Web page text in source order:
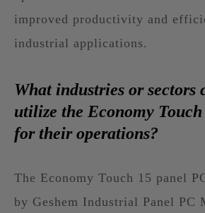
improved productivity and
industrial applications.
What industries or sectors
utilize the Economy
for their operations?
The Economy Touch 15 panel
by Geshem Industrial Panel PC